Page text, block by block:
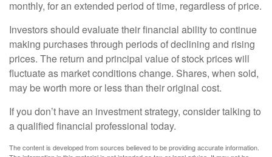
monthly, for an extended period of time, regardless of price.
Investors should evaluate their financial ability to continue
making purchases through periods of declining and rising
prices. The return and principal value of stock prices will
fluctuate as market conditions change. Shares, when sold,
may be worth more or less than their original cost.
If you don’t have an investment strategy, consider talking to
a qualified financial professional today.
The content is developed from sources believed to be providing accurate information.